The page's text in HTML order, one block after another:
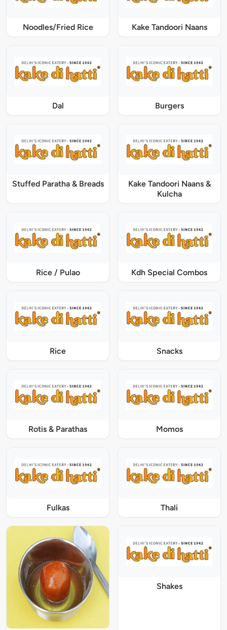
Noodles/Fried Rice Kake Tandoori Naans
Dal Burgers
Stuffed Paratha & Breads
Kake Tandoori Naans &
Kulcha
Rice / Pulao Kdh Special Combos
Rice Snacks
Rotis & Parathas Momos
Fulkas Thali
Shakes